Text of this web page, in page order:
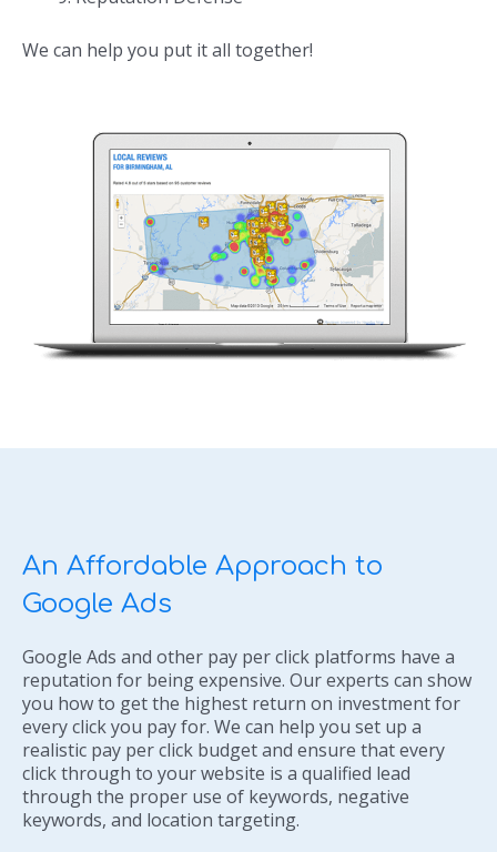
We can help you put it all together!
An Affordable Approach to
Google Ads
Google Ads and other pay per click platforms have a
reputation for being expensive. Our experts can show
you how to get the highest return on investment for
every click you pay for. We can help you set up a
realistic pay per click budget and ensure that every
click through to your website is a qualified lead
through the proper use of keywords, negative
keywords, and location targeting.